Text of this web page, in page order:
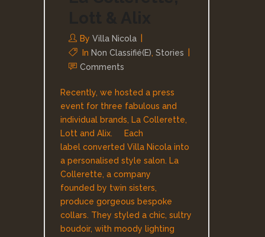
By Villa Nicola
In Non Classifié(e), Stories
Comments
Recently, we hosted a press
event for three fabulous and
individual brands, La Collerette,
Lott and Alix. Each
label converted Villa Nicola into
a personalised style salon. La
Collerette, a company
founded by twin sisters,
produce gorgeous bespoke
collars. They styled a chic, sultry
boudoir, with moody lighting